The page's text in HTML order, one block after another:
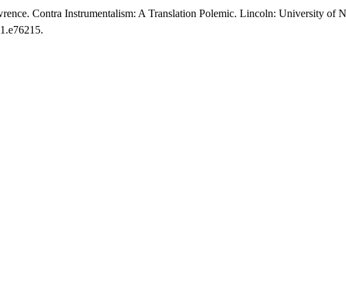
Contra Instrumentalism: A Translation Polemic. Lincoln: University of